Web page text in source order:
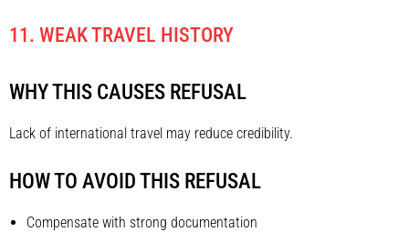
11. WEAK TRAVEL HISTORY
WHY THIS CAUSES REFUSAL
Lack of international travel may reduce credibility.
HOW TO AVOID THIS REFUSAL
Compensate with strong documentation